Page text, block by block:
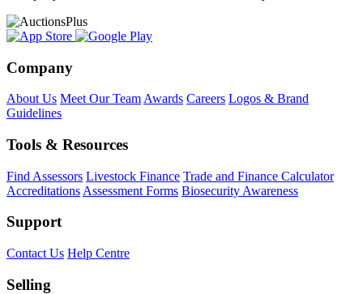
Company
About Us Meet Our Team Awards Careers Logos & Brand
Guidelines
Tools & Resources
Find Assessors Livestock Finance Trade and Finance Calculator
Accreditations Assessment Forms Biosecurity Awareness
Support
Contact Us Help Centre
Selling